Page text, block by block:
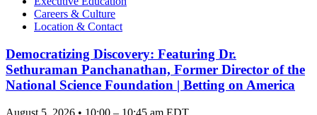
Careers & Culture
Location & Contact
Democratizing Discovery: Featuring Dr.
Sethuraman Panchanathan, Former Director of the
National Science Foundation | Betting on America
August 5, 2026 • 10:00 – 10:45 am EDT